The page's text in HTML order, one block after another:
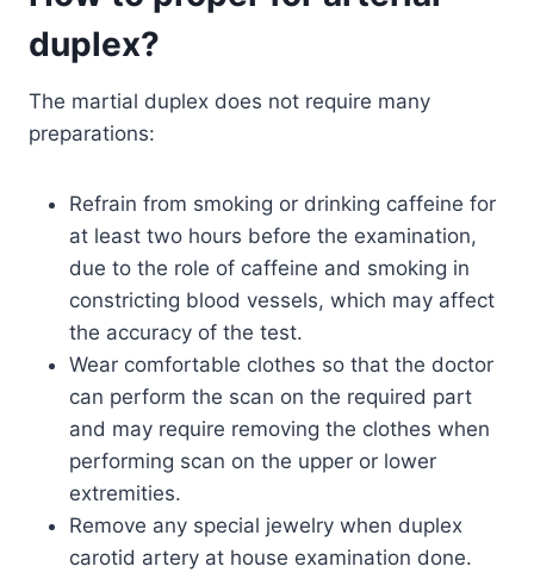
duplex?
The martial duplex does not require many
preparations:
Refrain from smoking or drinking caffeine for
at least two hours before the examination,
due to the role of caffeine and smoking in
constricting blood vessels, which may affect
the accuracy of the test.
Wear comfortable clothes so that the doctor
can perform the scan on the required part
and may require removing the clothes when
performing scan on the upper or lower
extremities.
Remove any special jewelry when duplex
carotid artery at house examination done.